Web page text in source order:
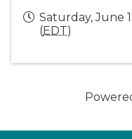
Saturday, June
(EDT)